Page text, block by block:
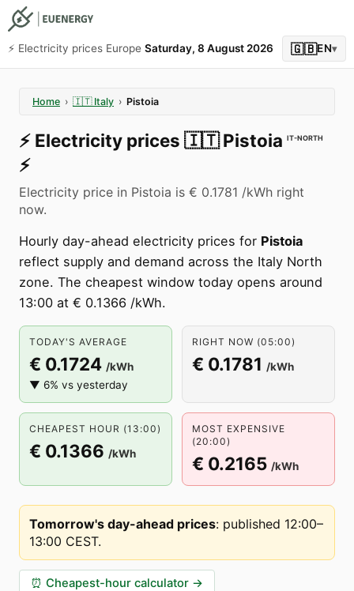
⚡️ Electricity prices Europe Saturday, 8 August 2026 🇬🇧EN▾
Home › 🇮🇹 Italy › Pistoia
⚡️ Electricity prices 🇮🇹 Pistoia IT-NORTH
⚡️
Electricity price in Pistoia is € 0.1781 /kWh right
now.
Hourly day-ahead electricity prices for Pistoia
reflect supply and demand across the Italy North
zone. The cheapest window today opens around
13:00 at € 0.1366 /kWh.
TODAY'S AVERAGE
€ 0.1724 /kWh
▼ 6% vs yesterday
RIGHT NOW (05:00)
€ 0.1781 /kWh
CHEAPEST HOUR (13:00)
€ 0.1366 /kWh
MOST EXPENSIVE
(20:00)
€ 0.2165 /kWh
Tomorrow's day-ahead prices: published 12:00–
13:00 CEST.
⏰ Cheapest-hour calculator →